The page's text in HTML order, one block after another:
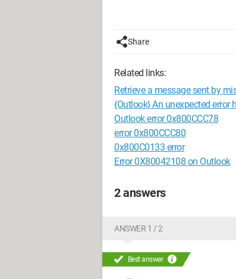
Thank you for your help.
Share
Related links:
Retrieve a message sent by
{Outlook} An unexpected error
Outlook error 0x800CCC78
error 0x800CCC80
0x800C0133 error
Error 0X80042108 on Outlook
2 answers
ANSWER 1 / 2
Best answer